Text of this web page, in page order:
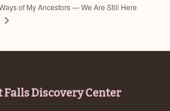
of My Ancestors — We Are Still Here
Falls Discovery Center